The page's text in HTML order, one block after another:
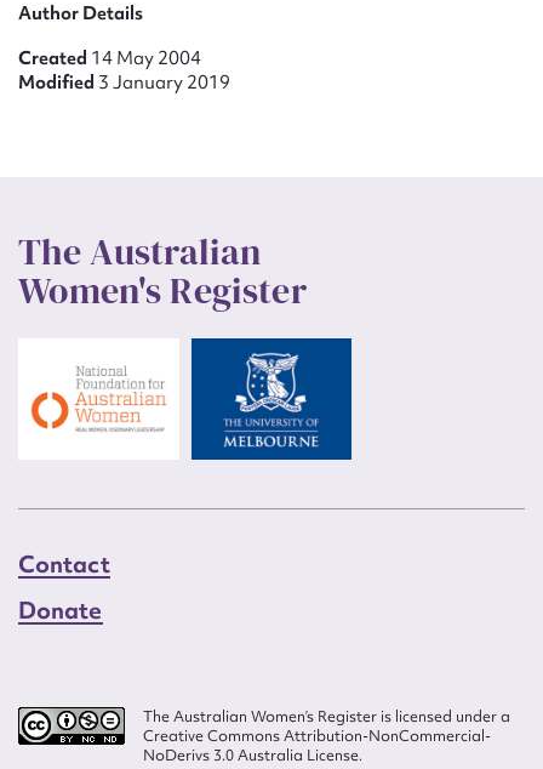
Author Details
Created 14 May 2004
Modified 3 January 2019
The Australian
Women's Register
Contact
Donate
The Australian Women’s Register is licensed under a
Creative Commons Attribution-NonCommercial-
NoDerivs 3.0 Australia License.
Upload Attachment